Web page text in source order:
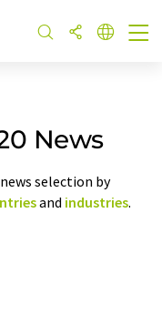
News
selection by
and industries.